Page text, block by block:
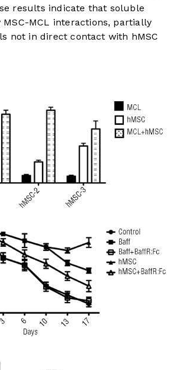
results indicate that soluble
MSC-MCL interactions, partially
not in direct contact with hMSC